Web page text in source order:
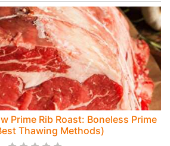
Prime Rib Roast: Boneless Prime
Thawing Methods)